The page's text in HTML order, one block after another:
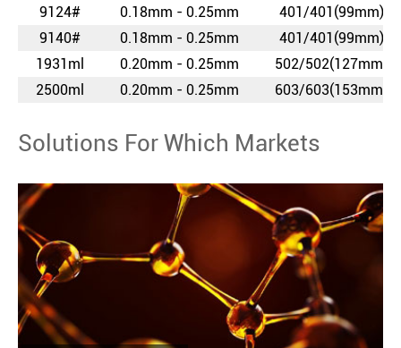
9124#
0.18mm - 0.25mm
401/401(99mm)
9140#
0.18mm - 0.25mm
401/401(99mm)
1931ml
0.20mm - 0.25mm
502/502(127mm)
2500ml
0.20mm - 0.25mm 603/603(153mm)
Solutions For Which Markets